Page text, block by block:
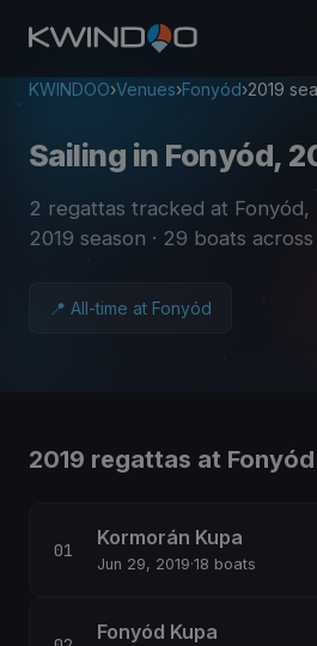
KWINDOO›Venues›Fonyód›2019
Sailing in Fonyód,
2 regattas tracked at
2019 season · 29 boats
📍 All-time at Fonyód
2019 regattas at Fonyód
Kormorán Kupa
Jun 29, 2019·18 boats
Fonyód Kupa